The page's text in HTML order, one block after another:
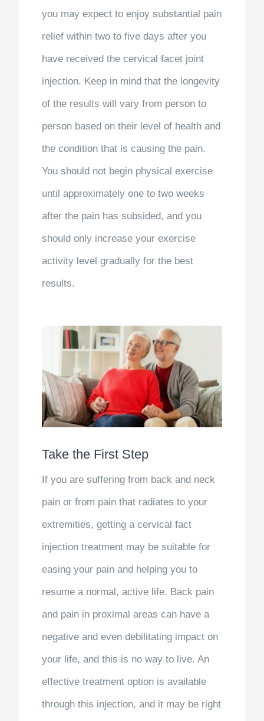
you may expect to enjoy substantial pain
relief within two to five days after you
have received the cervical facet joint
injection. Keep in mind that the longevity
of the results will vary from person to
person based on their level of health and
the condition that is causing the pain.
You should not begin physical exercise
until approximately one to two weeks
after the pain has subsided, and you
should only increase your exercise
activity level gradually for the best
results.
Take the First Step
If you are suffering from back and neck
pain or from pain that radiates to your
extremities, getting a cervical fact
injection treatment may be suitable for
easing your pain and helping you to
resume a normal, active life. Back pain
and pain in proximal areas can have a
negative and even debilitating impact on
your life, and this is no way to live. An
effective treatment option is available
through this injection, and it may be right